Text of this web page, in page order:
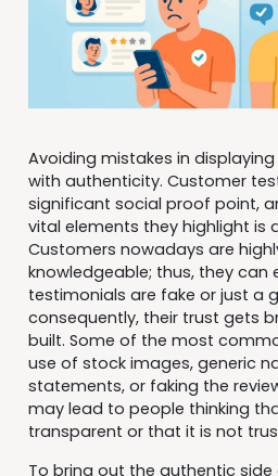
Avoiding mistakes in
with authenticity. Customer
significant social proof point,
vital elements they highlight is
Customers nowadays are
knowledgeable; thus, they can
testimonials are fake or just a
consequently, their trust gets
built. Some of the most
use of stock images, generic
statements, or faking the
may lead to people thinking
transparent or that it is not
To bring out the authentic